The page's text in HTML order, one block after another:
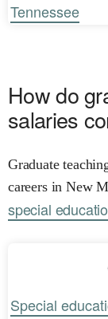
Tennessee
How do
salaries
Graduate
careers in New
special
Special